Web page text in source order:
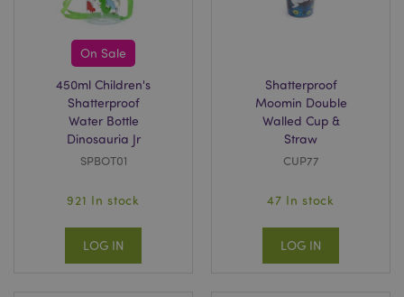
On Sale
450ml Children's
Shatterproof
Water Bottle
Dinosauria Jr
SPBOT01
921 In stock
LOG IN
Shatterproof
Moomin Double
Walled Cup &
Straw
CUP77
47 In stock
LOG IN